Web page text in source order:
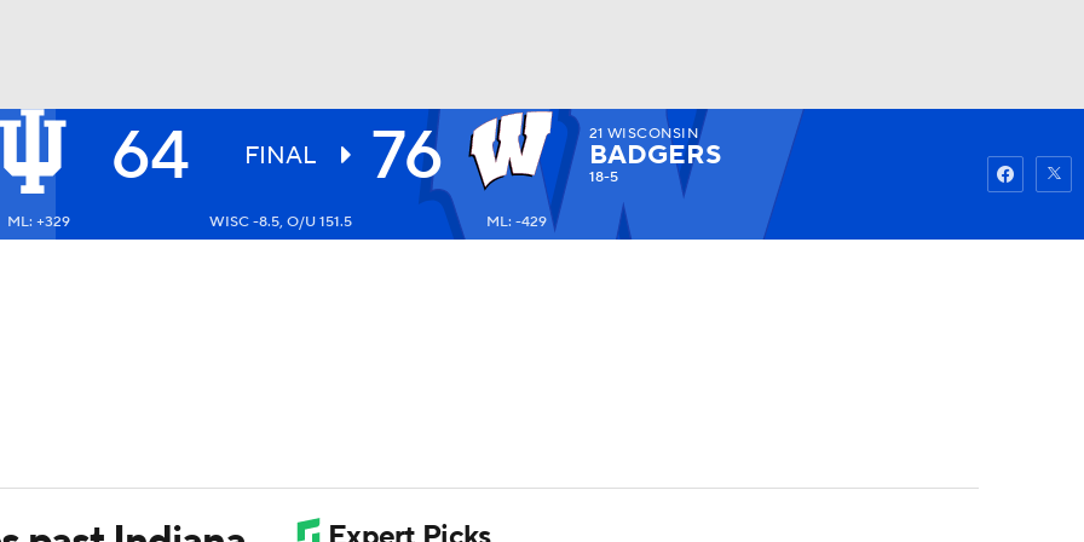
Watch
64 FINAL 76 21 WISCONSIN
BADGERS
18-5
ML: +329 WISC -8.5, O/U 151.5 ML: -429